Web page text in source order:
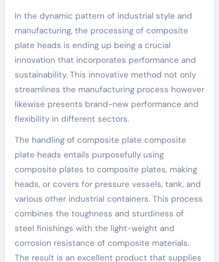
In the dynamic pattern of industrial style and
manufacturing, the processing of composite
plate heads is ending up being a crucial
innovation that incorporates performance and
sustainability. This innovative method not only
streamlines the manufacturing process however
likewise presents brand-new performance and
flexibility in different sectors.
The handling of composite plate composite
plate heads entails purposefully using
composite plates to composite plates, making
heads, or covers for pressure vessels, tank, and
various other industrial containers. This process
combines the toughness and sturdiness of
steel finishings with the light-weight and
corrosion resistance of composite materials.
The result is an excellent product that supplies